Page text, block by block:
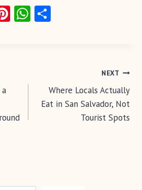
Pi W
NEXT
Where Locals Actually
Eat in San Salvador, Not
Tourist Spots